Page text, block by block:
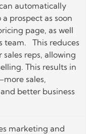
automatically
prospect as soon
page, as well
team. This reduces
reps, allowing
This results in
sales,
better business
marketing and